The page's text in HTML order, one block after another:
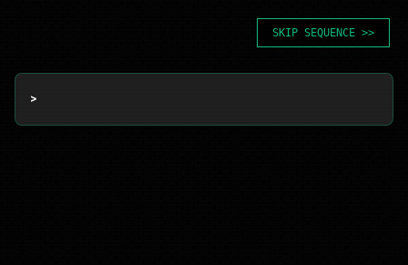
SKIP SEQUENCE >>
>